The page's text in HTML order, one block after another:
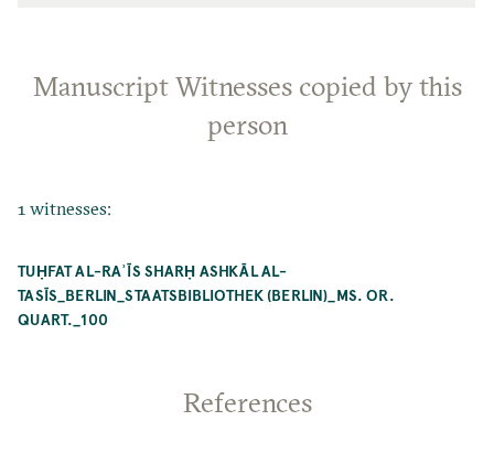
Manuscript Witnesses copied by this
person
1 witnesses:
TUḤFAT AL-RAʾĪS SHARḤ ASHKĀL AL-
TASĪS_BERLIN_STAATSBIBLIOTHEK (BERLIN)_MS. OR.
QUART._100
References